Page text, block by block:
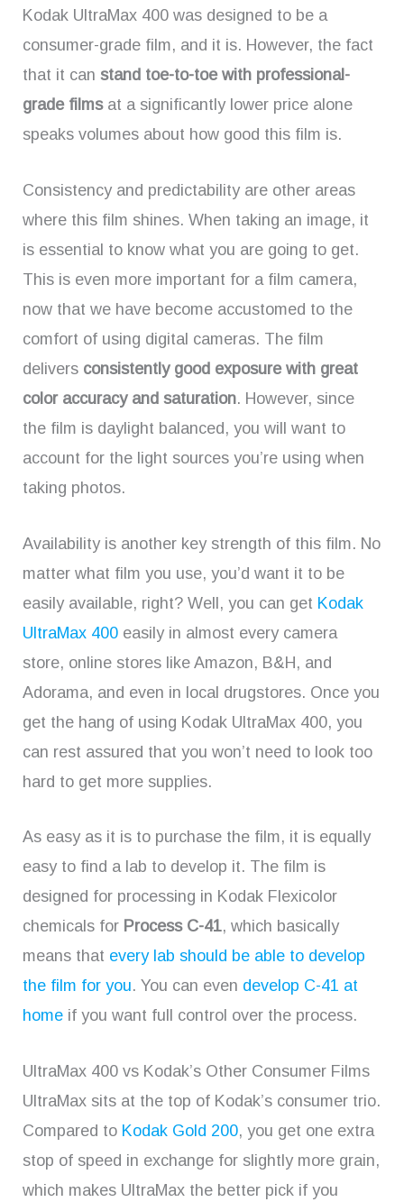
Kodak UltraMax 400 was designed to be a
consumer-grade film, and it is. However, the fact
that it can stand toe-to-toe with professional-
grade filmsat a significantly lower price alone
speaks volumes about how good this film is.
Consistency and predictability are other areas
where this film shines. When taking an image, it
is essential to know what you are going to get.
This is even more important for a film camera,
now that we have become accustomed to the
comfort of using digital cameras. The film
delivers consistently good exposure with great
color accuracy and saturation. However, since
the film is daylight balanced, you will want to
account for the light sources you’re using when
taking photos.
Availability is another key strength of this film. No
matter what film you use, you’d want it to be
easily available, right? Well, you can get Kodak
UltraMax 400 easily in almost every camera
store, online stores like Amazon, B&H, and
Adorama, and even in local drugstores. Once you
get the hang of using Kodak UltraMax 400, you
can rest assured that you won’t need to look too
hard to get more supplies.
As easy as it is to purchase the film, it is equally
easy to find a lab to develop it. The film is
designed for processing in Kodak Flexicolor
chemicals for Process C-41, which basically
means that every lab should be able to develop
the film for you. You can even develop C-41 at
home if you want full control over the process.
UltraMax 400 vs Kodak’s Other Consumer Films
UltraMax sits at the top of Kodak’s consumer trio.
Compared to Kodak Gold 200, you get one extra
stop of speed in exchange for slightly more grain,
which makes UltraMax the better pick if you